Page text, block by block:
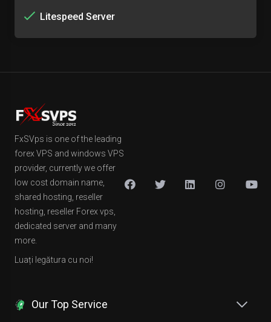
Litespeed Server
FxSVps is one of the leading
forex VPS and windows VPS
provider, currently we offer
low cost domain name,
shared hosting, reseller
hosting, reseller Forex vps,
dedicated server and many
more.
Luați legătura cu noi!
Our Top Service